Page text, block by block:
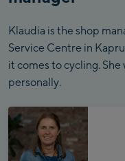
Klaudia is the shop
Service Centre in
it comes to cycling.
personally.